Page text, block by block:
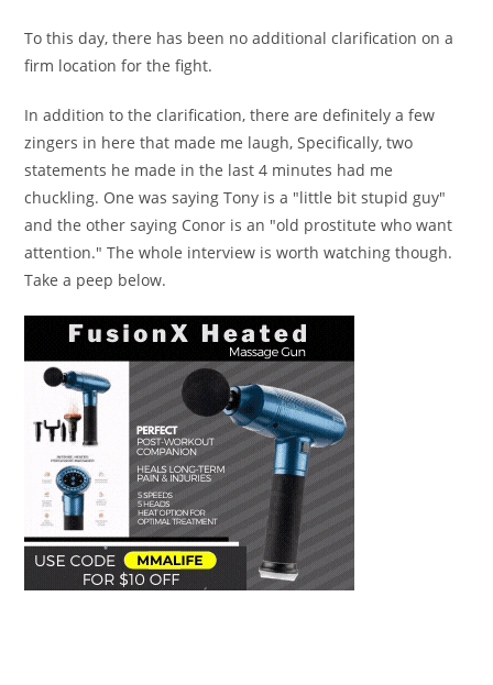
To this day, there has been no additional clarification on a
firm location for the fight.
In addition to the clarification, there are definitely a few
zingers in here that made me laugh, Specifically, two
statements he made in the last 4 minutes had me
chuckling. One was saying Tony is a "little bit stupid guy"
and the other saying Conor is an "old prostitute who want
attention." The whole interview is worth watching though.
Take a peep below.